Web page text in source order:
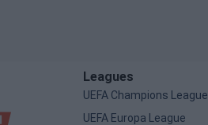
Leagues
UEFA Champions League
UEFA Europa League